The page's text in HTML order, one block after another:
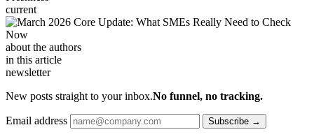
current
about the authors
in this article
newsletter
New posts straight to your inbox.No funnel, no tracking.
Email address Subscribe →